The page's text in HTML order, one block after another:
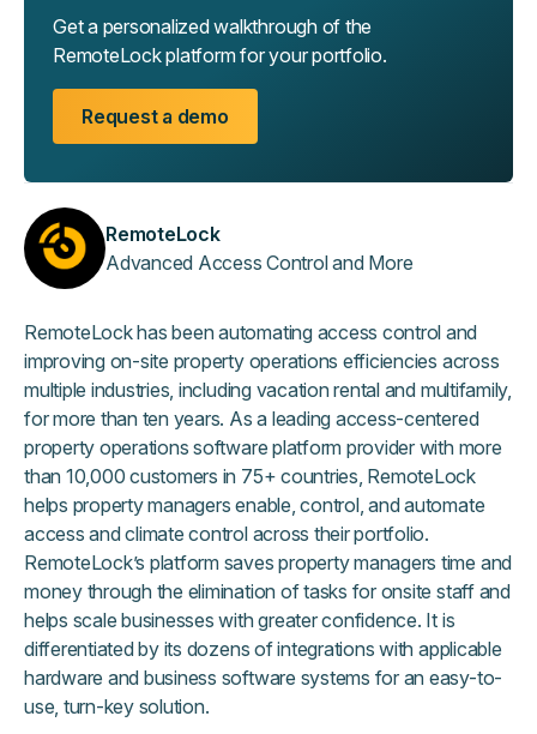
Get a personalized walkthrough of the
RemoteLock platform for your portfolio.
Request a demo
RemoteLock
Advanced Access Control and More
RemoteLock has been automating access control and
improving on-site property operations efficiencies across
multiple industries, including vacation rental and multifamily,
for more than ten years. As a leading access-centered
property operations software platform provider with more
than 10,000 customers in 75+ countries, RemoteLock
helps property managers enable, control, and automate
access and climate control across their portfolio.
RemoteLock’s platform saves property managers time and
money through the elimination of tasks for onsite staff and
helps scale businesses with greater confidence. It is
differentiated by its dozens of integrations with applicable
hardware and business software systems for an easy-to-
use, turn-key solution.